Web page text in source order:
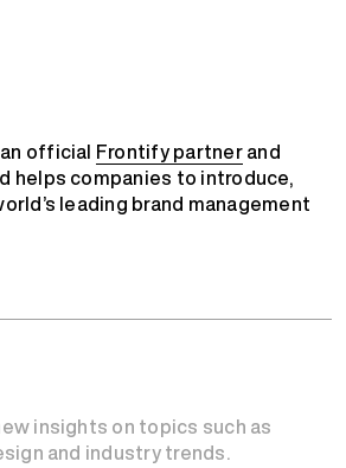
official Frontify partnerand
helps companies to introduce,
leading brand management
insights on topics such as
and industry trends.